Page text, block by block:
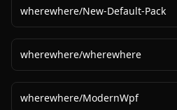
wherewhere/New-Default-Pack
wherewhere/wherewhere
wherewhere/ModernWpf